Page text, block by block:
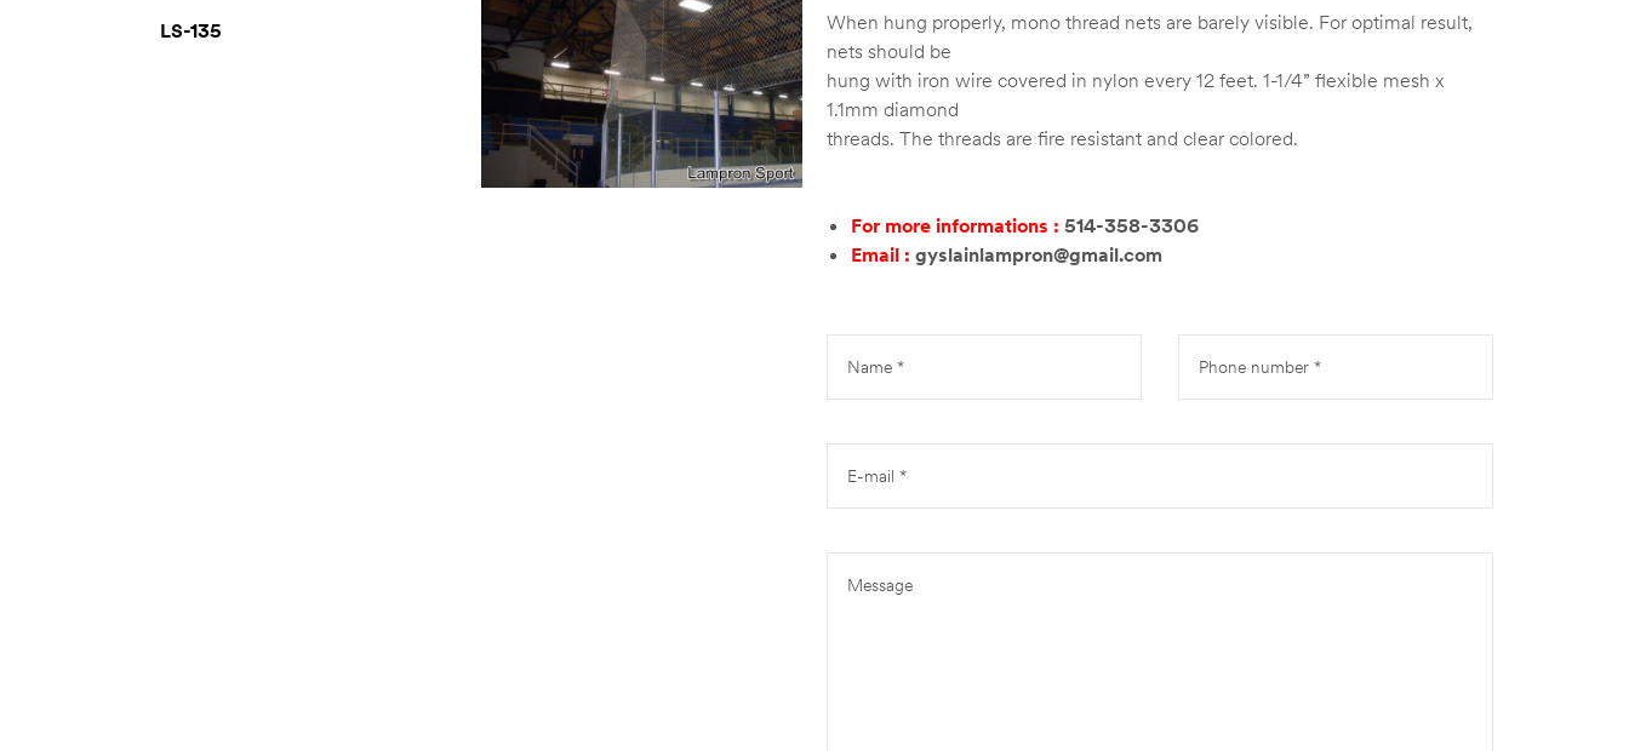
LS-135
When hung properly, mono thread nets are barely visible. For optimal result,
nets should be
hung with iron wire covered in nylon every 12 feet. 1-1/4” flexible mesh x
1.1mm diamond
threads. The threads are fire resistant and clear colored.
For more informations : 514-358-3306
Email : gyslainlampron@gmail.com